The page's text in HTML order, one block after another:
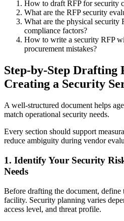
How to draft RFP for security
What are the RFP security
What are the physical security
compliance factors?
How to write a security RFP
procurement mistakes?
Step-by-Step Drafting
Creating a Security
A well-structured document helps
match operational security needs.
Every section should support
reduce ambiguity during vendor
1. Identify Your Security
Needs
Before drafting the document, define
facility. Security planning varies
access level, and threat profile.